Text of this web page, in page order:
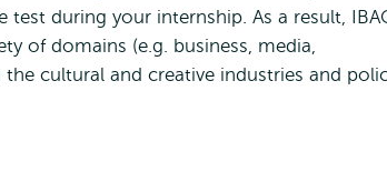
during your internship. As a result,
of domains (e.g. business, media,
cultural and creative industries and